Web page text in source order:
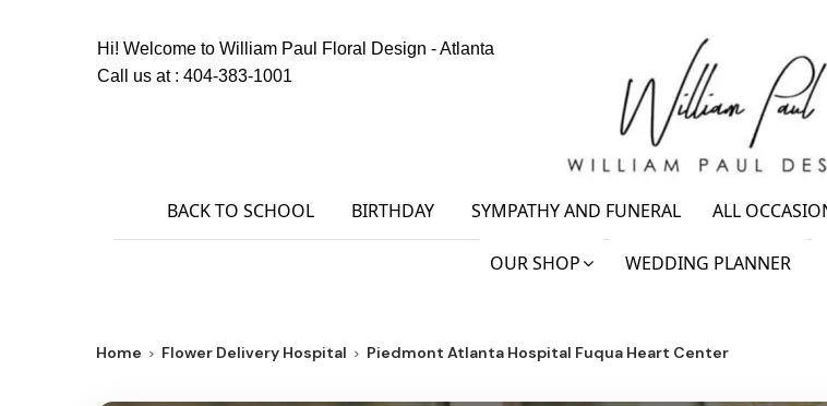
Hi! Welcome to William Paul Floral Design - Atlanta
Call us at : 404-383-1001
BACK TO SCHOOL BIRTHDAY SYMPATHY AND FUNERAL ALL
OUR SHOP WEDDING PLANNER
Home Flower Delivery Hospital Piedmont Atlanta Hospital Fuqua Heart Center